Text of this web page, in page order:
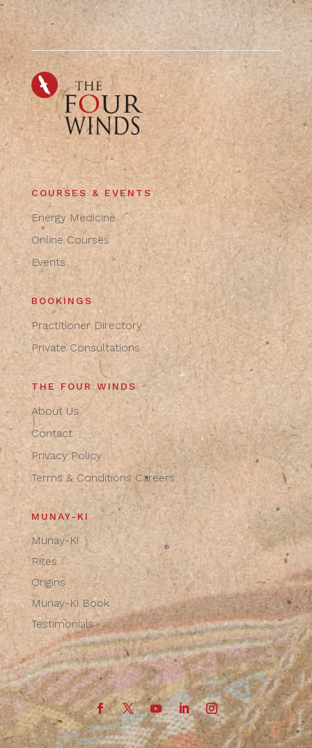
COURSES & EVENTS
Energy Medicine
Online Courses
Events
BOOKINGS
Practitioner Directory
Private Consultations
THE FOUR WINDS
About Us
Contact
Privacy Policy
Terms & Conditions Careers
MUNAY-KI
Munay-Ki
Rites
Origins
Munay-Ki Book
Testimonials